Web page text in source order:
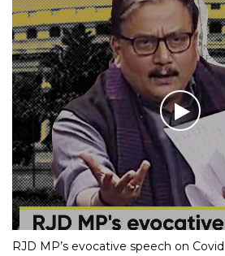
RJD MP’s evocative speech on